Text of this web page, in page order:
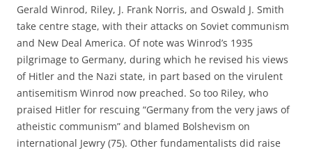
Gerald Winrod, Riley, J. Frank Norris, and Oswald J. Smith
take centre stage, with their attacks on Soviet communism
and New Deal America. Of note was Winrod’s 1935
pilgrimage to Germany, during which he revised his views
of Hitler and the Nazi state, in part based on the virulent
antisemitism Winrod now preached. So too Riley, who
praised Hitler for rescuing “Germany from the very jaws of
atheistic communism” and blamed Bolshevism on
international Jewry (75). Other fundamentalists did raise